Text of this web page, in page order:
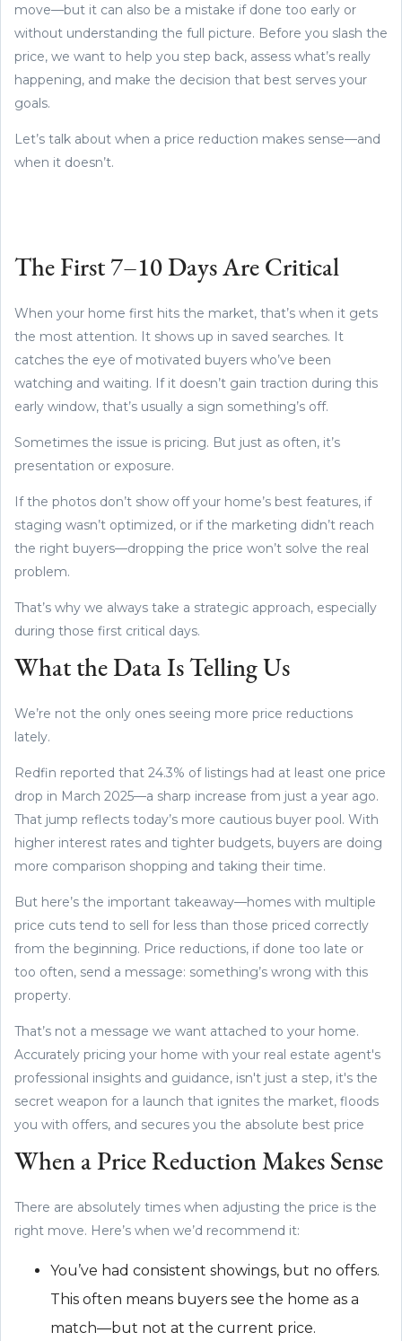
move—but it can also be a mistake if done too early or
without understanding the full picture. Before you slash the
price, we want to help you step back, assess what’s really
happening, and make the decision that best serves your
goals.
Let’s talk about when a price reduction makes sense—and
when it doesn’t.
The First 7–10 Days Are Critical
When your home first hits the market, that’s when it gets
the most attention. It shows up in saved searches. It
catches the eye of motivated buyers who’ve been
watching and waiting. If it doesn’t gain traction during this
early window, that’s usually a sign something’s off.
Sometimes the issue is pricing. But just as often, it’s
presentation or exposure.
If the photos don’t show off your home’s best features, if
staging wasn’t optimized, or if the marketing didn’t reach
the right buyers—dropping the price won’t solve the real
problem.
That’s why we always take a strategic approach, especially
during those first critical days.
What the Data Is Telling Us
We’re not the only ones seeing more price reductions
lately.
Redfin reported that 24.3% of listings had at least one price
drop in March 2025—a sharp increase from just a year ago.
That jump reflects today’s more cautious buyer pool. With
higher interest rates and tighter budgets, buyers are doing
more comparison shopping and taking their time.
But here’s the important takeaway—homes with multiple
price cuts tend to sell for less than those priced correctly
from the beginning. Price reductions, if done too late or
too often, send a message: something’s wrong with this
property.
That’s not a message we want attached to your home.
Accurately pricing your home with your real estate agent's
professional insights and guidance, isn't just a step, it's the
secret weapon for a launch that ignites the market, floods
you with offers, and secures you the absolute best price
When a Price Reduction Makes Sense
There are absolutely times when adjusting the price is the
right move. Here’s when we’d recommend it:
You’ve had consistent showings, but no offers.
This often means buyers see the home as a
match—but not at the current price.